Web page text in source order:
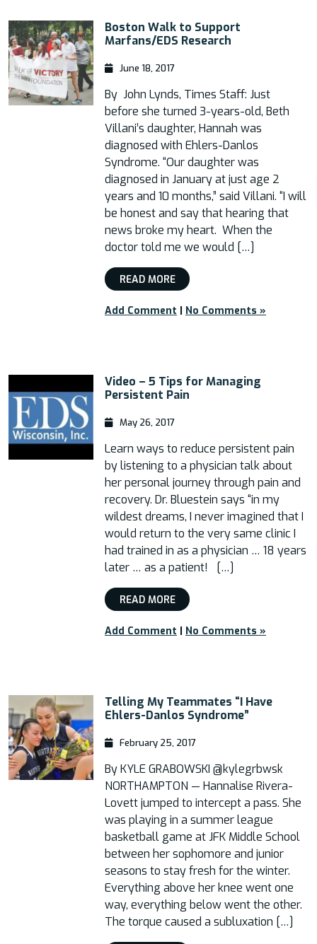
Boston Walk to Support
Marfans/EDS Research
June 18, 2017
By John Lynds, Times Staff: Just
before she turned 3-years-old, Beth
Villani’s daughter, Hannah was
diagnosed with Ehlers-Danlos
Syndrome. “Our daughter was
diagnosed in January at just age 2
years and 10 months,” said Villani. “I will
be honest and say that hearing that
news broke my heart. When the
doctor told me we would […]
READ MORE
Add Comment | No Comments »
Video – 5 Tips for Managing
Persistent Pain
May 26, 2017
Learn ways to reduce persistent pain
by listening to a physician talk about
her personal journey through pain and
recovery. Dr. Bluestein says “in my
wildest dreams, I never imagined that I
would return to the very same clinic I
had trained in as a physician … 18 years
later … as a patient! […]
READ MORE
Add Comment | No Comments »
Telling My Teammates “I Have
Ehlers-Danlos Syndrome”
February 25, 2017
By KYLE GRABOWSKI @kylegrbwsk
NORTHAMPTON — Hannalise Rivera-
Lovett jumped to intercept a pass. She
was playing in a summer league
basketball game at JFK Middle School
between her sophomore and junior
seasons to stay fresh for the winter.
Everything above her knee went one
way, everything below went the other.
The torque caused a subluxation […]